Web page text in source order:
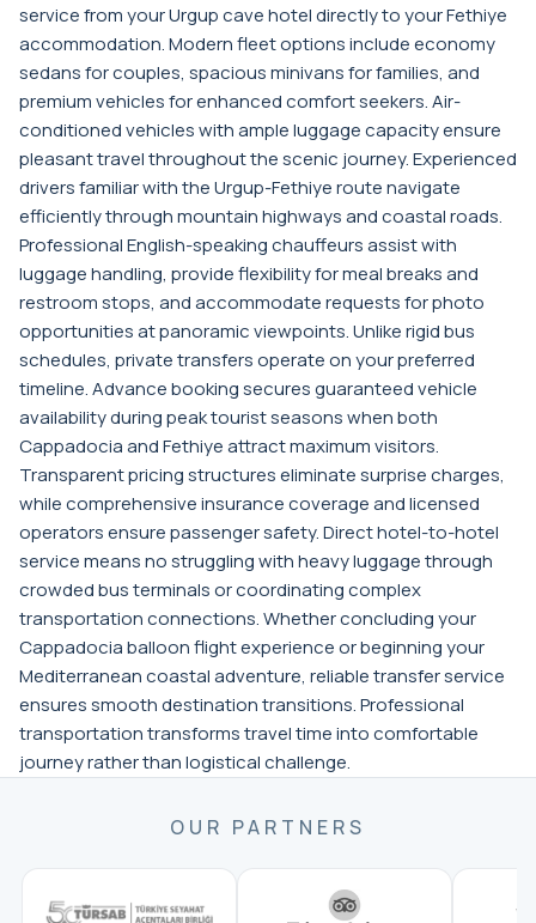
service from your Urgup cave hotel directly to your Fethiye
accommodation. Modern fleet options include economy
sedans for couples, spacious minivans for families, and
premium vehicles for enhanced comfort seekers. Air-
conditioned vehicles with ample luggage capacity ensure
pleasant travel throughout the scenic journey. Experienced
drivers familiar with the Urgup-Fethiye route navigate
efficiently through mountain highways and coastal roads.
Professional English-speaking chauffeurs assist with
luggage handling, provide flexibility for meal breaks and
restroom stops, and accommodate requests for photo
opportunities at panoramic viewpoints. Unlike rigid bus
schedules, private transfers operate on your preferred
timeline. Advance booking secures guaranteed vehicle
availability during peak tourist seasons when both
Cappadocia and Fethiye attract maximum visitors.
Transparent pricing structures eliminate surprise charges,
while comprehensive insurance coverage and licensed
operators ensure passenger safety. Direct hotel-to-hotel
service means no struggling with heavy luggage through
crowded bus terminals or coordinating complex
transportation connections. Whether concluding your
Cappadocia balloon flight experience or beginning your
Mediterranean coastal adventure, reliable transfer service
ensures smooth destination transitions. Professional
transportation transforms travel time into comfortable
journey rather than logistical challenge.
OUR PARTNERS